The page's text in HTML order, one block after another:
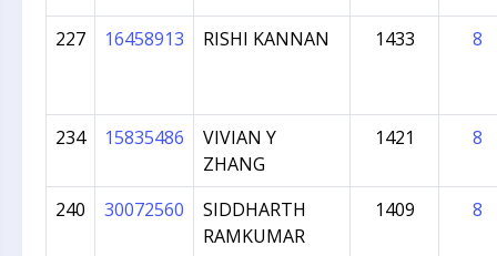
227 16458913 RISHI KANNAN 1433 8
234 15835486
VIVIAN Y
ZHANG
1421 8
240 30072560
SIDDHARTH
RAMKUMAR
1409 8